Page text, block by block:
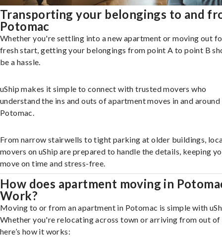
Transporting your belongings to and
Potomac
Whether you're settling into a new apartment or moving out
fresh start, getting your belongings from point A to point B
be a hassle.
uShip makes it simple to connect with trusted movers who
understand the ins and outs of apartment moves in and around
Potomac.
From narrow stairwells to tight parking at older buildings,
movers on uShip are prepared to handle the details, keeping
move on time and stress-free.
How does apartment moving in
Work?
Moving to or from an apartment in Potomac is simple with
Whether you're relocating across town or arriving from out of
here’s how it works: